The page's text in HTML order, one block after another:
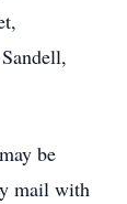
be
mail with